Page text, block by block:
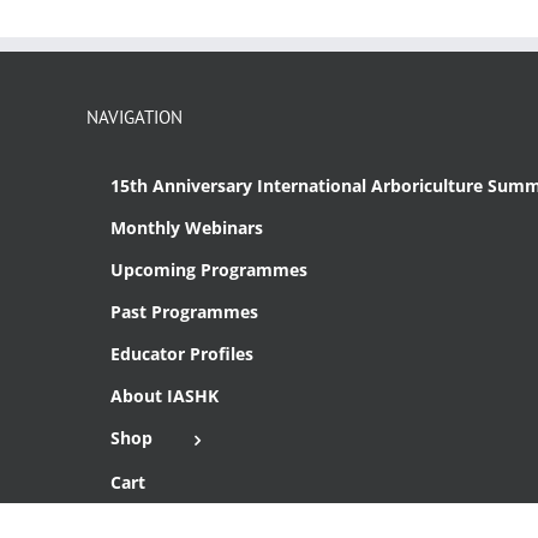
NAVIGATION
15th Anniversary International Arboriculture
Monthly Webinars
Upcoming Programmes
Past Programmes
Educator Profiles
About IASHK
Shop
Cart